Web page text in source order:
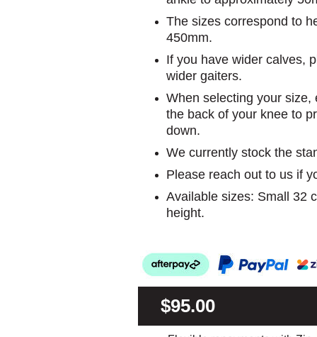
The sizes correspond to
450mm.
If you have wider calves,
wider gaiters.
When selecting your
the back of your knee to
down.
We currently stock the
Please reach out to us if
Available sizes: Small 32
height.
$95.00